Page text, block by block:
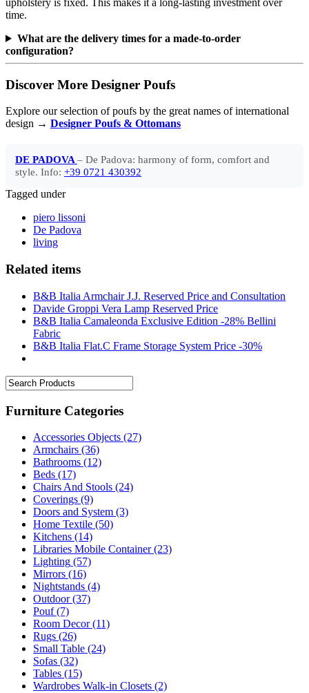
upholstery is fixed. This makes it a long-lasting investment over
time.
What are the delivery times for a made-to-order
configuration?
Discover More Designer Poufs
Explore our selection of poufs by the great names of international
design → Designer Poufs & Ottomans
DE PADOVA– De Padova: harmony of form, comfort and
style. Info: +39 0721 430392
Tagged under
piero lissoni
De Padova
living
Related items
B&B Italia Armchair J.J. Reserved Price and Consultation
Davide Groppi Vera Lamp Reserved Price
B&B Italia Camaleonda Exclusive Edition -28% Bellini
Fabric
B&B Italia Flat.C Frame Storage System Price -30%
Furniture Categories
Accessories Objects (27)
Armchairs (36)
Bathrooms (12)
Beds (17)
Chairs And Stools (24)
Coverings (9)
Doors and System (3)
Home Textile (50)
Kitchens (14)
Libraries Mobile Container(23)
Lighting (57)
Mirrors (16)
Nightstands (4)
Outdoor(37)
Pouf(7)
Room Decor(11)
Rugs (26)
Small Table (24)
Sofas (32)
Tables (15)
Wardrobes Walk-in Closets (2)